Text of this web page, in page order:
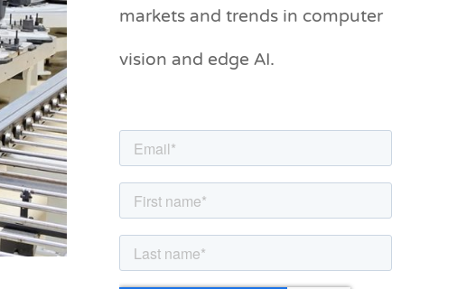
markets and trends in computer
vision and edge AI.
r
i